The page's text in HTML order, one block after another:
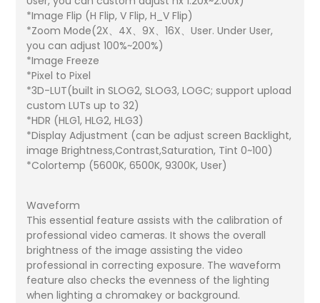
*Image Flip (H Flip, V Flip, H_V Flip)
*Zoom Mode(2X、4X、9X、16X、User. Under User,
you can adjust 100%~200%)
*Image Freeze
*Pixel to Pixel
*3D-LUT(built in SLOG2, SLOG3, LOGC; support upload
custom LUTs up to 32)
*HDR (HLG1, HLG2, HLG3)
*Display Adjustment (can be adjust screen Backlight,
image Brightness,Contrast,Saturation, Tint 0~100)
*Colortemp (5600K, 6500K, 9300K, User)
Waveform
This essential feature assists with the calibration of
professional video cameras. It shows the overall
brightness of the image assisting the video
professional in correcting exposure. The waveform
feature also checks the evenness of the lighting
when lighting a chromakey or background.